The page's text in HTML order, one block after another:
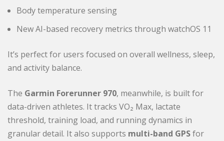
Body temperature sensing
New AI-based recovery metrics through watchOS 11
It’s perfect for users focused on overall wellness, sleep,
and activity balance.
The Garmin Forerunner 970, meanwhile, is built for
data-driven athletes. It tracks VO₂ Max, lactate
threshold, training load, and running dynamics in
granular detail. It also supports multi-band GPSfor